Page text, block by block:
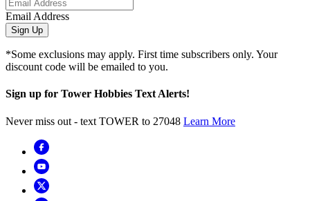
Email Address
Sign Up
*Some exclusions may apply. First time subscribers only. Your
discount code will be emailed to you.
Sign up for Tower Hobbies Text Alerts!
Never miss out - text TOWER to 27048 Learn More